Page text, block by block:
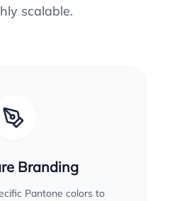
scalable.
Branding
Pantone colors to